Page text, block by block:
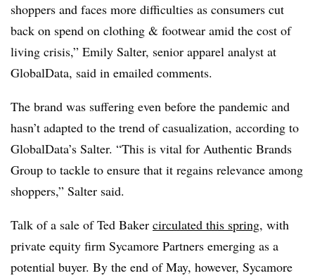
shoppers and faces more difficulties as consumers cut
back on spend on clothing & footwear amid the cost of
living crisis,” Emily Salter, senior apparel analyst at
GlobalData, said in emailed comments.
The brand was suffering even before the pandemic and
hasn’t adapted to the trend of casualization, according to
GlobalData’s Salter. “This is vital for Authentic Brands
Group to tackle to ensure that it regains relevance among
shoppers,” Salter said.
Talk of a sale of Ted Baker circulated this spring, with
private equity firm Sycamore Partners emerging as a
potential buyer. By the end of May, however, Sycamore